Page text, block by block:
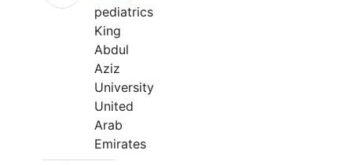
pediatrics
King
Abdul
Aziz
University
United
Arab
Emirates